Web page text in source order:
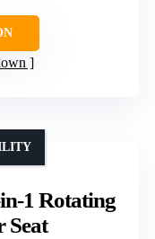
1 Rotating
Seat